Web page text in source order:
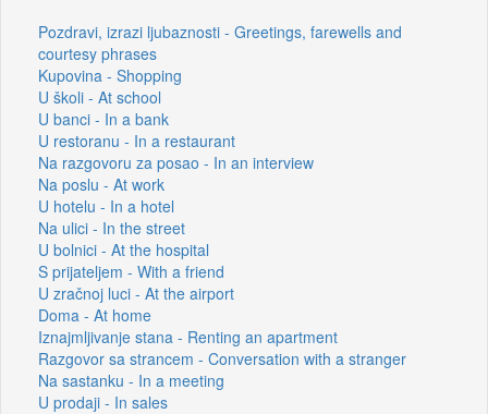
Pozdravi, izrazi ljubaznosti - Greetings, farewells and
courtesy phrases
Kupovina - Shopping
U školi - At school
U banci - In a bank
U restoranu - In a restaurant
Na razgovoru za posao - In an interview
Na poslu - At work
U hotelu - In a hotel
Na ulici - In the street
U bolnici - At the hospital
S prijateljem - With a friend
U zračnoj luci - At the airport
Doma - At home
Iznajmljivanje stana - Renting an apartment
Razgovor sa strancem - Conversation with a stranger
Na sastanku - In a meeting
U prodaji - In sales